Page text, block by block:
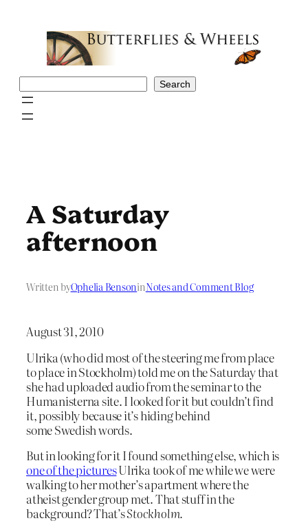
Search
A Saturday
afternoon
Written byOphelia BensoninNotes and Comment Blog
August 31, 2010
Ulrika (who did most of the steering me from place
to place in Stockholm) told me on the Saturday that
she had uploaded audio from the seminar to the
Humanisterna site. I looked for it but couldn’t find
it, possibly because it’s hiding behind
some Swedish words.
But in looking for it I found something else, which is
one of the picturesUlrika took of me while we were
walking to her mother’s apartment where the
atheist gender group met. That stuff in the
background? That’sStockholm.